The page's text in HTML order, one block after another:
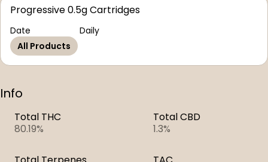
Progressive 0.5g Cartridges
Date
Daily
All Products
Info
Total THC
80.19%
Total CBD
1.3%